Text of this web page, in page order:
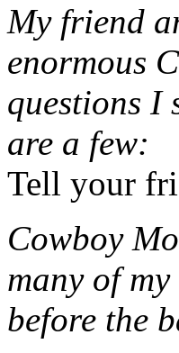
My friend
enormous
questions I
are a few:
Tell your
Cowboy
many of
before the